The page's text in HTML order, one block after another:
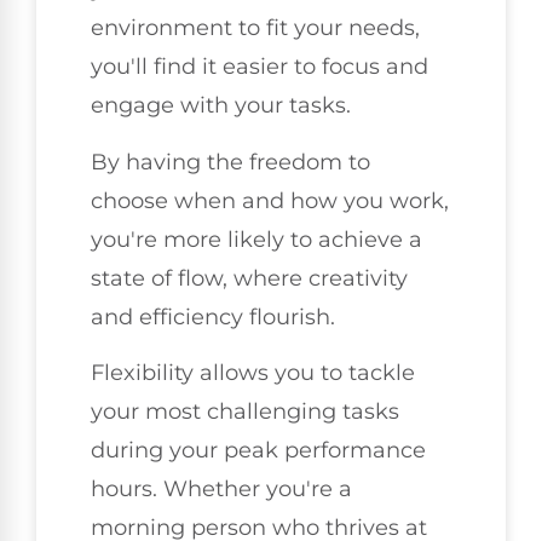
environment to fit your needs,
you'll find it easier to focus and
engage with your tasks.
By having the freedom to
choose when and how you work,
you're more likely to achieve a
state of flow, where creativity
and efficiency flourish.
Flexibility allows you to tackle
your most challenging tasks
during your peak performance
hours. Whether you're a
morning person who thrives at